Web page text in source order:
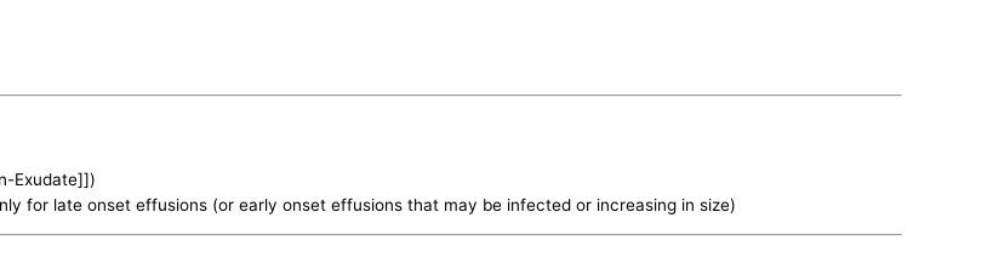
Exudate]])
for late onset effusions (or early onset effusions that may be infected or increasing in size)